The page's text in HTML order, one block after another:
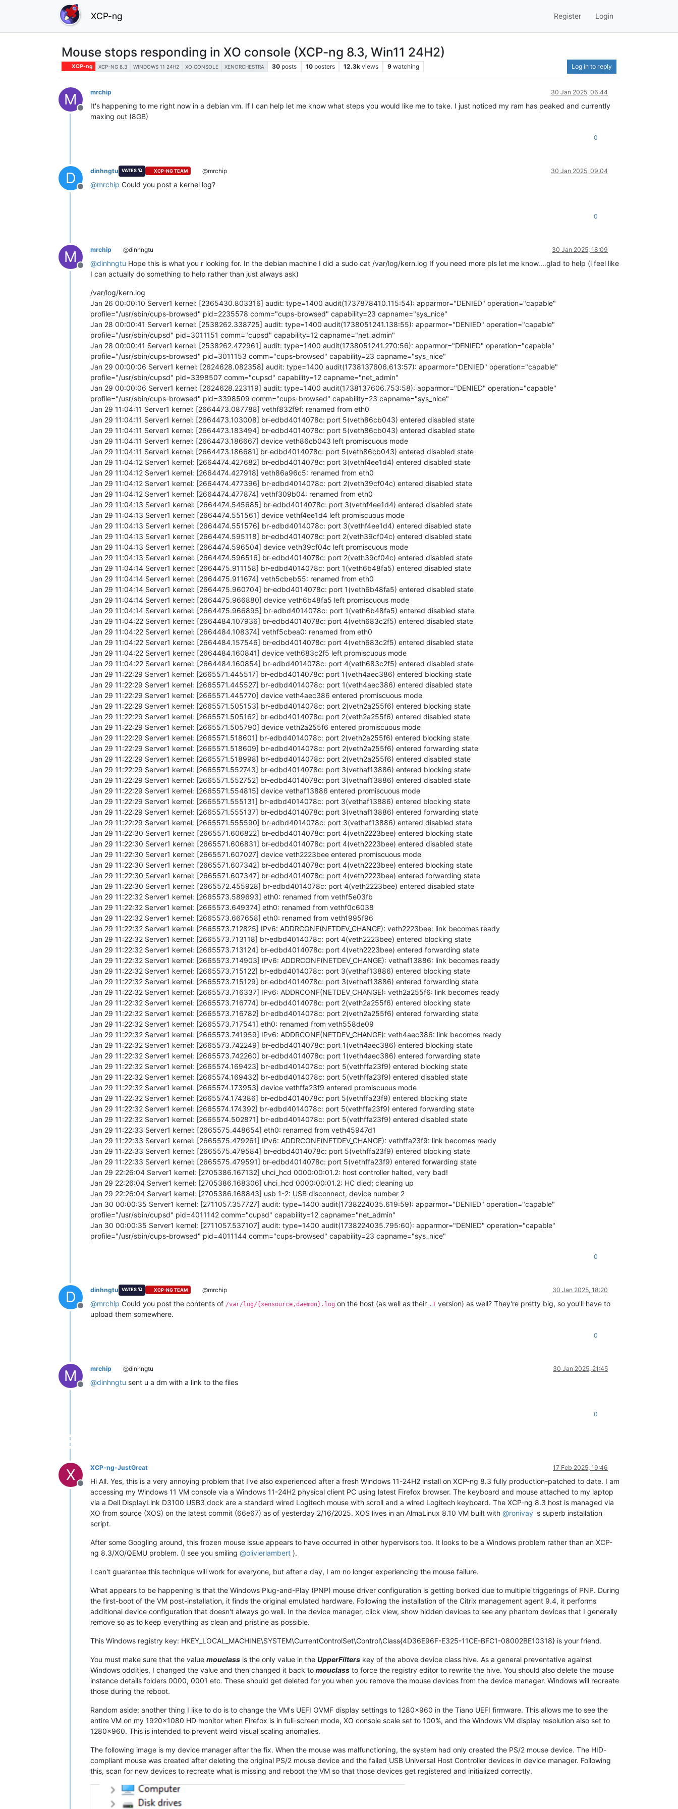
XCP-ng Register Login
Mouse stops responding in XO console (XCP-ng 8.3, Win11 24H2)
XCP-ng XCP-NG 8.3 WINDOWS 11 24H2 XO CONSOLE XENORCHESTRA 30 posts 10 posters 12.3k views 9 watching Log in to reply
M
Offline
mrchip 30 Jan 2025, 06:44
It's happening to me right now in a debian vm. If I can help let me know what steps you would like me to take. I just noticed my ram has peaked and currently
maxing out (8GB)
0
D
Offline
dinhngtu VATES 🪐 XCP-NG TEAM @mrchip 30 Jan 2025, 09:04
@mrchip Could you post a kernel log?
0
M
Offline
mrchip @dinhngtu 30 Jan 2025, 18:09
@dinhngtu Hope this is what you r looking for. In the debian machine I did a sudo cat /var/log/kern.log If you need more pls let me know....glad to help (i feel like
I can actually do something to help rather than just always ask)
/var/log/kern.log
Jan 26 00:00:10 Server1 kernel: [2365430.803316] audit: type=1400 audit(1737878410.115:54): apparmor="DENIED" operation="capable"
profile="/usr/sbin/cups-browsed" pid=2235578 comm="cups-browsed" capability=23 capname="sys_nice"
Jan 28 00:00:41 Server1 kernel: [2538262.338725] audit: type=1400 audit(1738051241.138:55): apparmor="DENIED" operation="capable"
profile="/usr/sbin/cupsd" pid=3011151 comm="cupsd" capability=12 capname="net_admin"
Jan 28 00:00:41 Server1 kernel: [2538262.472961] audit: type=1400 audit(1738051241.270:56): apparmor="DENIED" operation="capable"
profile="/usr/sbin/cups-browsed" pid=3011153 comm="cups-browsed" capability=23 capname="sys_nice"
Jan 29 00:00:06 Server1 kernel: [2624628.082358] audit: type=1400 audit(1738137606.613:57): apparmor="DENIED" operation="capable"
profile="/usr/sbin/cupsd" pid=3398507 comm="cupsd" capability=12 capname="net_admin"
Jan 29 00:00:06 Server1 kernel: [2624628.223119] audit: type=1400 audit(1738137606.753:58): apparmor="DENIED" operation="capable"
profile="/usr/sbin/cups-browsed" pid=3398509 comm="cups-browsed" capability=23 capname="sys_nice"
Jan 29 11:04:11 Server1 kernel: [2664473.087788] vethf832f9f: renamed from eth0
Jan 29 11:04:11 Server1 kernel: [2664473.103008] br-edbd4014078c: port 5(veth86cb043) entered disabled state
Jan 29 11:04:11 Server1 kernel: [2664473.183494] br-edbd4014078c: port 5(veth86cb043) entered disabled state
Jan 29 11:04:11 Server1 kernel: [2664473.186667] device veth86cb043 left promiscuous mode
Jan 29 11:04:11 Server1 kernel: [2664473.186681] br-edbd4014078c: port 5(veth86cb043) entered disabled state
Jan 29 11:04:12 Server1 kernel: [2664474.427682] br-edbd4014078c: port 3(vethf4ee1d4) entered disabled state
Jan 29 11:04:12 Server1 kernel: [2664474.427918] veth86a96c5: renamed from eth0
Jan 29 11:04:12 Server1 kernel: [2664474.477396] br-edbd4014078c: port 2(veth39cf04c) entered disabled state
Jan 29 11:04:12 Server1 kernel: [2664474.477874] vethf309b04: renamed from eth0
Jan 29 11:04:13 Server1 kernel: [2664474.545685] br-edbd4014078c: port 3(vethf4ee1d4) entered disabled state
Jan 29 11:04:13 Server1 kernel: [2664474.551561] device vethf4ee1d4 left promiscuous mode
Jan 29 11:04:13 Server1 kernel: [2664474.551576] br-edbd4014078c: port 3(vethf4ee1d4) entered disabled state
Jan 29 11:04:13 Server1 kernel: [2664474.595118] br-edbd4014078c: port 2(veth39cf04c) entered disabled state
Jan 29 11:04:13 Server1 kernel: [2664474.596504] device veth39cf04c left promiscuous mode
Jan 29 11:04:13 Server1 kernel: [2664474.596516] br-edbd4014078c: port 2(veth39cf04c) entered disabled state
Jan 29 11:04:14 Server1 kernel: [2664475.911158] br-edbd4014078c: port 1(veth6b48fa5) entered disabled state
Jan 29 11:04:14 Server1 kernel: [2664475.911674] veth5cbeb55: renamed from eth0
Jan 29 11:04:14 Server1 kernel: [2664475.960704] br-edbd4014078c: port 1(veth6b48fa5) entered disabled state
Jan 29 11:04:14 Server1 kernel: [2664475.966880] device veth6b48fa5 left promiscuous mode
Jan 29 11:04:14 Server1 kernel: [2664475.966895] br-edbd4014078c: port 1(veth6b48fa5) entered disabled state
Jan 29 11:04:22 Server1 kernel: [2664484.107936] br-edbd4014078c: port 4(veth683c2f5) entered disabled state
Jan 29 11:04:22 Server1 kernel: [2664484.108374] vethf5cbea0: renamed from eth0
Jan 29 11:04:22 Server1 kernel: [2664484.157546] br-edbd4014078c: port 4(veth683c2f5) entered disabled state
Jan 29 11:04:22 Server1 kernel: [2664484.160841] device veth683c2f5 left promiscuous mode
Jan 29 11:04:22 Server1 kernel: [2664484.160854] br-edbd4014078c: port 4(veth683c2f5) entered disabled state
Jan 29 11:22:29 Server1 kernel: [2665571.445517] br-edbd4014078c: port 1(veth4aec386) entered blocking state
Jan 29 11:22:29 Server1 kernel: [2665571.445527] br-edbd4014078c: port 1(veth4aec386) entered disabled state
Jan 29 11:22:29 Server1 kernel: [2665571.445770] device veth4aec386 entered promiscuous mode
Jan 29 11:22:29 Server1 kernel: [2665571.505153] br-edbd4014078c: port 2(veth2a255f6) entered blocking state
Jan 29 11:22:29 Server1 kernel: [2665571.505162] br-edbd4014078c: port 2(veth2a255f6) entered disabled state
Jan 29 11:22:29 Server1 kernel: [2665571.505790] device veth2a255f6 entered promiscuous mode
Jan 29 11:22:29 Server1 kernel: [2665571.518601] br-edbd4014078c: port 2(veth2a255f6) entered blocking state
Jan 29 11:22:29 Server1 kernel: [2665571.518609] br-edbd4014078c: port 2(veth2a255f6) entered forwarding state
Jan 29 11:22:29 Server1 kernel: [2665571.518998] br-edbd4014078c: port 2(veth2a255f6) entered disabled state
Jan 29 11:22:29 Server1 kernel: [2665571.552743] br-edbd4014078c: port 3(vethaf13886) entered blocking state
Jan 29 11:22:29 Server1 kernel: [2665571.552752] br-edbd4014078c: port 3(vethaf13886) entered disabled state
Jan 29 11:22:29 Server1 kernel: [2665571.554815] device vethaf13886 entered promiscuous mode
Jan 29 11:22:29 Server1 kernel: [2665571.555131] br-edbd4014078c: port 3(vethaf13886) entered blocking state
Jan 29 11:22:29 Server1 kernel: [2665571.555137] br-edbd4014078c: port 3(vethaf13886) entered forwarding state
Jan 29 11:22:29 Server1 kernel: [2665571.555590] br-edbd4014078c: port 3(vethaf13886) entered disabled state
Jan 29 11:22:30 Server1 kernel: [2665571.606822] br-edbd4014078c: port 4(veth2223bee) entered blocking state
Jan 29 11:22:30 Server1 kernel: [2665571.606831] br-edbd4014078c: port 4(veth2223bee) entered disabled state
Jan 29 11:22:30 Server1 kernel: [2665571.607027] device veth2223bee entered promiscuous mode
Jan 29 11:22:30 Server1 kernel: [2665571.607342] br-edbd4014078c: port 4(veth2223bee) entered blocking state
Jan 29 11:22:30 Server1 kernel: [2665571.607347] br-edbd4014078c: port 4(veth2223bee) entered forwarding state
Jan 29 11:22:30 Server1 kernel: [2665572.455928] br-edbd4014078c: port 4(veth2223bee) entered disabled state
Jan 29 11:22:32 Server1 kernel: [2665573.589693] eth0: renamed from vethf5e03fb
Jan 29 11:22:32 Server1 kernel: [2665573.649374] eth0: renamed from vethf0c6038
Jan 29 11:22:32 Server1 kernel: [2665573.667658] eth0: renamed from veth1995f96
Jan 29 11:22:32 Server1 kernel: [2665573.712825] IPv6: ADDRCONF(NETDEV_CHANGE): veth2223bee: link becomes ready
Jan 29 11:22:32 Server1 kernel: [2665573.713118] br-edbd4014078c: port 4(veth2223bee) entered blocking state
Jan 29 11:22:32 Server1 kernel: [2665573.713124] br-edbd4014078c: port 4(veth2223bee) entered forwarding state
Jan 29 11:22:32 Server1 kernel: [2665573.714903] IPv6: ADDRCONF(NETDEV_CHANGE): vethaf13886: link becomes ready
Jan 29 11:22:32 Server1 kernel: [2665573.715122] br-edbd4014078c: port 3(vethaf13886) entered blocking state
Jan 29 11:22:32 Server1 kernel: [2665573.715129] br-edbd4014078c: port 3(vethaf13886) entered forwarding state
Jan 29 11:22:32 Server1 kernel: [2665573.716337] IPv6: ADDRCONF(NETDEV_CHANGE): veth2a255f6: link becomes ready
Jan 29 11:22:32 Server1 kernel: [2665573.716774] br-edbd4014078c: port 2(veth2a255f6) entered blocking state
Jan 29 11:22:32 Server1 kernel: [2665573.716782] br-edbd4014078c: port 2(veth2a255f6) entered forwarding state
Jan 29 11:22:32 Server1 kernel: [2665573.717541] eth0: renamed from veth558de09
Jan 29 11:22:32 Server1 kernel: [2665573.741959] IPv6: ADDRCONF(NETDEV_CHANGE): veth4aec386: link becomes ready
Jan 29 11:22:32 Server1 kernel: [2665573.742249] br-edbd4014078c: port 1(veth4aec386) entered blocking state
Jan 29 11:22:32 Server1 kernel: [2665573.742260] br-edbd4014078c: port 1(veth4aec386) entered forwarding state
Jan 29 11:22:32 Server1 kernel: [2665574.169423] br-edbd4014078c: port 5(vethffa23f9) entered blocking state
Jan 29 11:22:32 Server1 kernel: [2665574.169432] br-edbd4014078c: port 5(vethffa23f9) entered disabled state
Jan 29 11:22:32 Server1 kernel: [2665574.173953] device vethffa23f9 entered promiscuous mode
Jan 29 11:22:32 Server1 kernel: [2665574.174386] br-edbd4014078c: port 5(vethffa23f9) entered blocking state
Jan 29 11:22:32 Server1 kernel: [2665574.174392] br-edbd4014078c: port 5(vethffa23f9) entered forwarding state
Jan 29 11:22:32 Server1 kernel: [2665574.502871] br-edbd4014078c: port 5(vethffa23f9) entered disabled state
Jan 29 11:22:33 Server1 kernel: [2665575.448654] eth0: renamed from veth45947d1
Jan 29 11:22:33 Server1 kernel: [2665575.479261] IPv6: ADDRCONF(NETDEV_CHANGE): vethffa23f9: link becomes ready
Jan 29 11:22:33 Server1 kernel: [2665575.479584] br-edbd4014078c: port 5(vethffa23f9) entered blocking state
Jan 29 11:22:33 Server1 kernel: [2665575.479591] br-edbd4014078c: port 5(vethffa23f9) entered forwarding state
Jan 29 22:26:04 Server1 kernel: [2705386.167132] uhci_hcd 0000:00:01.2: host controller halted, very bad!
Jan 29 22:26:04 Server1 kernel: [2705386.168306] uhci_hcd 0000:00:01.2: HC died; cleaning up
Jan 29 22:26:04 Server1 kernel: [2705386.168843] usb 1-2: USB disconnect, device number 2
Jan 30 00:00:35 Server1 kernel: [2711057.357727] audit: type=1400 audit(1738224035.619:59): apparmor="DENIED" operation="capable"
profile="/usr/sbin/cupsd" pid=4011142 comm="cupsd" capability=12 capname="net_admin"
Jan 30 00:00:35 Server1 kernel: [2711057.537107] audit: type=1400 audit(1738224035.795:60): apparmor="DENIED" operation="capable"
profile="/usr/sbin/cups-browsed" pid=4011144 comm="cups-browsed" capability=23 capname="sys_nice"
0
D
Offline
dinhngtu VATES 🪐 XCP-NG TEAM @mrchip 30 Jan 2025, 18:20
@mrchip Could you post the contents of /var/log/{xensource,daemon}.log on the host (as well as their .1 version) as well? They're pretty big, so you'll have to
upload them somewhere.
0
M
Offline
mrchip @dinhngtu 30 Jan 2025, 21:45
@dinhngtu sent u a dm with a link to the files
0
X
Offline
XCP-ng-JustGreat 17 Feb 2025, 19:46
Hi All. Yes, this is a very annoying problem that I've also experienced after a fresh Windows 11-24H2 install on XCP-ng 8.3 fully production-patched to date. I am
accessing my Windows 11 VM console via a Windows 11-24H2 physical client PC using latest Firefox browser. The keyboard and mouse attached to my laptop
via a Dell DisplayLink D3100 USB3 dock are a standard wired Logitech mouse with scroll and a wired Logitech keyboard. The XCP-ng 8.3 host is managed via
XO from source (XOS) on the latest commit (66e67) as of yesterday 2/16/2025. XOS lives in an AlmaLinux 8.10 VM built with @ronivay 's superb installation
script.
After some Googling around, this frozen mouse issue appears to have occurred in other hypervisors too. It looks to be a Windows problem rather than an XCP-
ng 8.3/XO/QEMU problem. (I see you smiling @olivierlambert ).
I can't guarantee this technique will work for everyone, but after a day, I am no longer experiencing the mouse failure.
What appears to be happening is that the Windows Plug-and-Play (PNP) mouse driver configuration is getting borked due to multiple triggerings of PNP. During
the first-boot of the VM post-installation, it finds the original emulated hardware. Following the installation of the Citrix management agent 9.4, it performs
additional device configuration that doesn't always go well. In the device manager, click view, show hidden devices to see any phantom devices that I generally
remove so as to keep everything as clean and pristine as possible.
This Windows registry key: HKEY_LOCAL_MACHINE\SYSTEM\CurrentControlSet\Control\Class{4D36E96F-E325-11CE-BFC1-08002BE10318} is your friend.
You must make sure that the value mouclass is the only value in the UpperFilters key of the above device class hive. As a general preventative against
Windows oddities, I changed the value and then changed it back to mouclass to force the registry editor to rewrite the hive. You should also delete the mouse
instance details folders 0000, 0001 etc. These should get deleted for you when you remove the mouse devices from the device manager. Windows will recreate
those during the reboot.
Random aside: another thing I like to do is to change the VM's UEFI OVMF display settings to 1280x960 in the Tiano UEFI firmware. This allows me to see the
entire VM on my 1920x1080 HD monitor when Firefox is in full-screen mode, XO console scale set to 100%, and the Windows VM display resolution also set to
1280x960. This is intended to prevent weird visual scaling anomalies.
The following image is my device manager after the fix. When the mouse was malfunctioning, the system had only created the PS/2 mouse device. The HID-
compliant mouse was created after deleting the original PS/2 mouse device and the failed USB Universal Host Controller devices in device manager. Following
this, scan for new devices to recreate what is missing and reboot the VM so that those devices get registered and initialized correctly.